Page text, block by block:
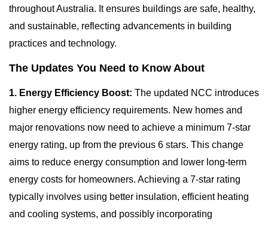
throughout Australia. It ensures buildings are safe, healthy,
and sustainable, reflecting advancements in building
practices and technology.
The Updates You Need to Know About
1. Energy Efficiency Boost: The updated NCC introduces
higher energy efficiency requirements. New homes and
major renovations now need to achieve a minimum 7-star
energy rating, up from the previous 6 stars. This change
aims to reduce energy consumption and lower long-term
energy costs for homeowners. Achieving a 7-star rating
typically involves using better insulation, efficient heating
and cooling systems, and possibly incorporating